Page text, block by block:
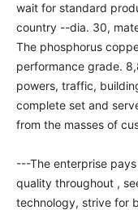
wait for standard
country --dia. 30,
The phosphorus
performance grade.
powers, traffic,
complete set and
from the masses of
---The enterprise
quality throughout ,
technology, strive for